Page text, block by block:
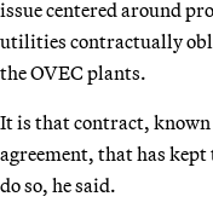
issue centered around
utilities contractually
the OVEC plants.
It is that contract,
agreement, that has
do so, he said.